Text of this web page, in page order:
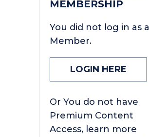
MEMBERSHIP
You did not log in as a
Member.
LOGIN HERE
Or You do not have
Premium Content
Access, learn more